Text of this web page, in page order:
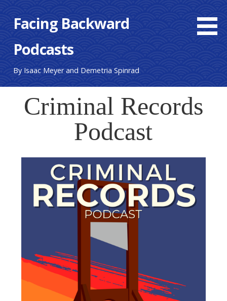
contentFacing Backward
Podcasts
By Isaac Meyer and Demetria Spinrad
Criminal Records
Podcast